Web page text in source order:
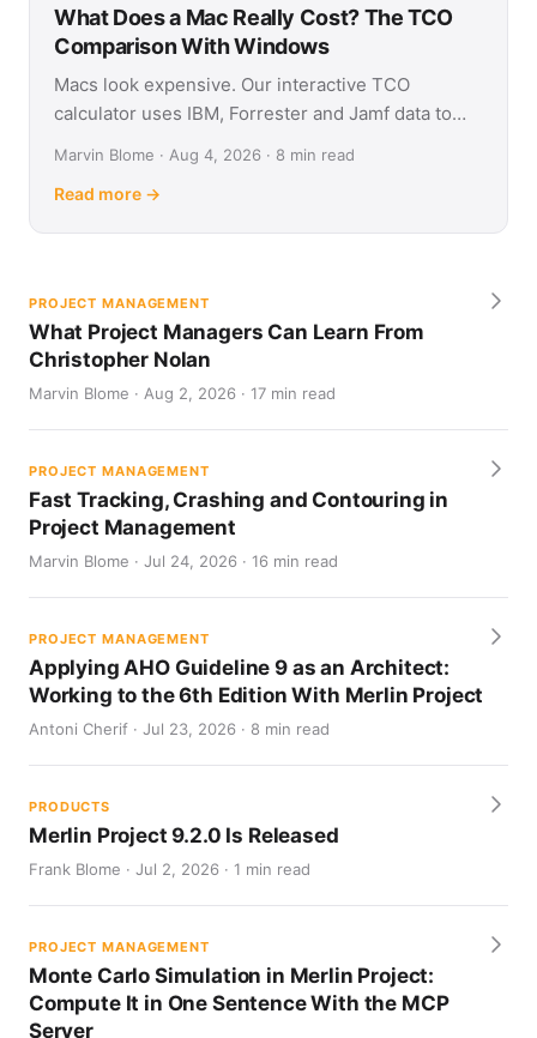
What Does a Mac Really Cost? The TCO
Comparison With Windows
Macs look expensive. Our interactive TCO
calculator uses IBM, Forrester and Jamf data to
Marvin Blome · Aug 4, 2026 · 8 min read
Read more →
PROJECT MANAGEMENT
What Project Managers Can Learn From
Christopher Nolan
Marvin Blome · Aug 2, 2026 · 17 min read
PROJECT MANAGEMENT
Fast Tracking, Crashing and Contouring in
Project Management
Marvin Blome · Jul 24, 2026 · 16 min read
PROJECT MANAGEMENT
Applying AHO Guideline 9 as an Architect:
Working to the 6th Edition With Merlin Project
Antoni Cherif · Jul 23, 2026 · 8 min read
PRODUCTS
Merlin Project 9.2.0 Is Released
Frank Blome · Jul 2, 2026 · 1 min read
PROJECT MANAGEMENT
Monte Carlo Simulation in Merlin Project:
Compute It in One Sentence With the MCP
Server